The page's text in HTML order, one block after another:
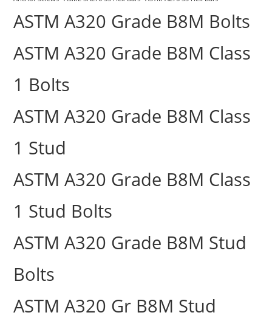
ASTM A320 Grade B8M Bolts
ASTM A320 Grade B8M Class
1 Bolts
ASTM A320 Grade B8M Class
1 Stud
ASTM A320 Grade B8M Class
1 Stud Bolts
ASTM A320 Grade B8M Stud
Bolts
ASTM A320 Gr B8M Stud